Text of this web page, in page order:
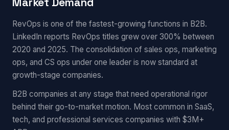
RevOps is one of the fastest-growing functions in B2B.
LinkedIn reports RevOps titles grew over 300% between
2020 and 2025. The consolidation of sales ops, marketing
ops, and CS ops under one leader is now standard at
growth-stage companies.
B2B companies at any stage that need operational rigor
behind their go-to-market motion. Most common in SaaS,
tech, and professional services companies with $3M+